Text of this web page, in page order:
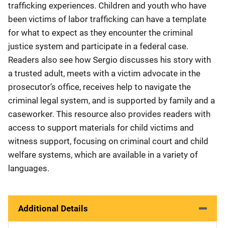
trafficking experiences. Children and youth who have
been victims of labor trafficking can have a template
for what to expect as they encounter the criminal
justice system and participate in a federal case.
Readers also see how Sergio discusses his story with
a trusted adult, meets with a victim advocate in the
prosecutor’s office, receives help to navigate the
criminal legal system, and is supported by family and a
caseworker. This resource also provides readers with
access to support materials for child victims and
witness support, focusing on criminal court and child
welfare systems, which are available in a variety of
languages.
Additional Details